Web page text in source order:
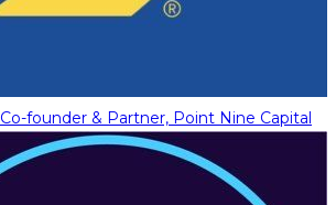
Co-founder & Partner, Point Nine Capital